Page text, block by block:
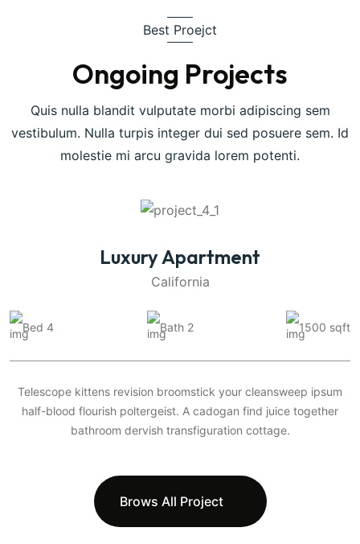
Best Proejct
Ongoing Projects
Quis nulla blandit vulputate morbi adipiscing sem
vestibulum. Nulla turpis integer dui sed posuere sem. Id
molestie mi arcu gravida lorem potenti.
Luxury Apartment
California
Bed 4 Bath 2 1500 sqft
Telescope kittens revision broomstick your cleansweep ipsum
half-blood flourish poltergeist. A cadogan find juice together
bathroom dervish transfiguration cottage.
Brows All Project